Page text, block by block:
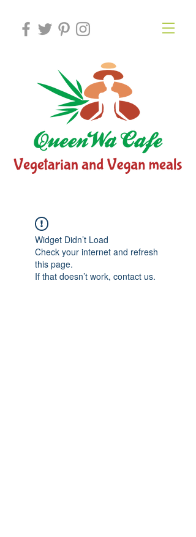
Widget Didn’t Load
Check your internet and refresh
this page.
If that doesn’t work, contact us.